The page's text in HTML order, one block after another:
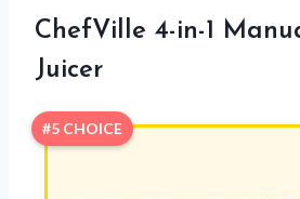
ChefVille 4-in-1
Juicer
#5 CHOICE